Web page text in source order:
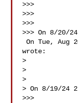
>>>
>>>
>>>
>>> On 8/20/
On Tue, Aug 20, 2024 at 4:41 AM Ruediger Pluem
wrote:
>
>
>
> On 8/19/24
>>>